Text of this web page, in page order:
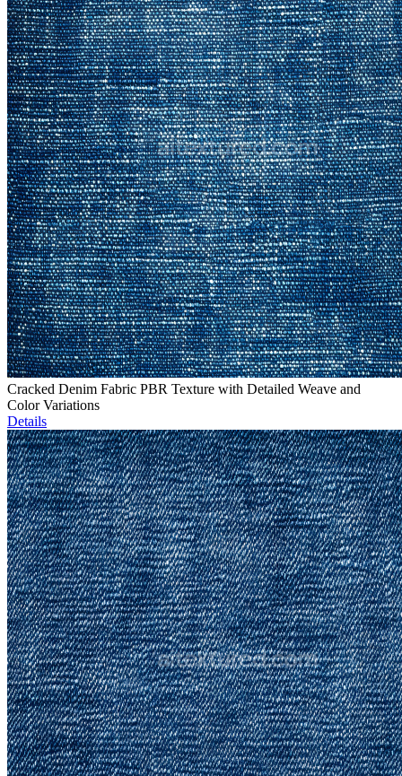
Cracked Denim Fabric PBR Texture with Detailed Weave and
Color Variations
Details